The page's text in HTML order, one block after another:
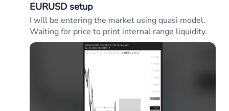
EURUSD setup
I will be entering the market using quasi model.
Waiting for price to print internal range liquidity.